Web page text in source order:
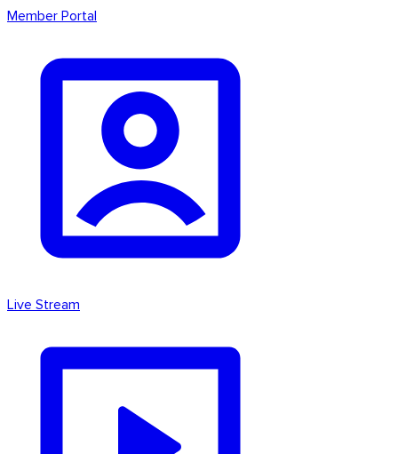
Member Portal
Live Stream